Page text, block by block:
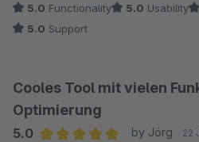
eigener Zusatzfelder möglich wird.
Also 2 Wochen Vorarbeit um einige
ohne Menge, oder
erst mal Arbeit, dann im
und Sekunden später (nicht
5.0 Functionality 5.0 Usability
5.0 Support
Cooles Tool mit vielen
Optimierung
5.0
by Jörg 22